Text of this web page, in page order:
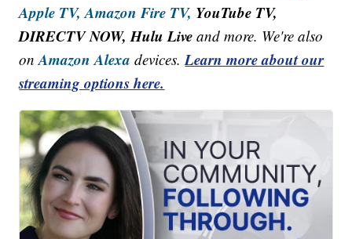
Apple TV, Amazon Fire TV, YouTube TV,
DIRECTV NOW, Hulu Live and more. We're also
onAmazon Alexa devices.Learn more about our
streaming options here.